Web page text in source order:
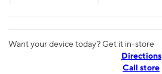
Want your device today? Get it in-store
Directions
Call store